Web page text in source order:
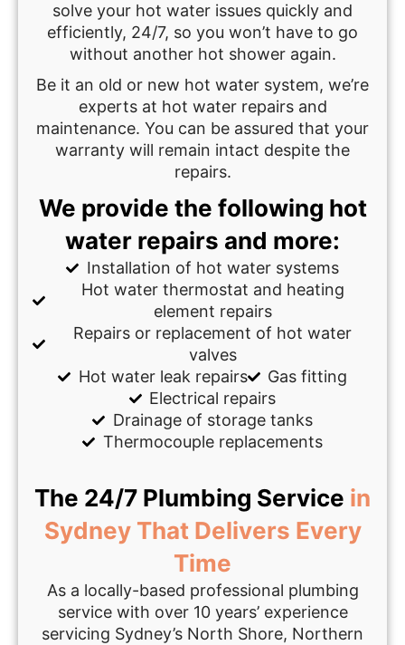
solve your hot water issues quickly and
efficiently, 24/7, so you won’t have to go
without another hot shower again.
Be it an old or new hot water system, we’re
experts at hot water repairs and
maintenance. You can be assured that your
warranty will remain intact despite the
repairs.
We provide the following hot
water repairs and more:
Installation of hot water systems
Hot water thermostat and heating
element repairs
Repairs or replacement of hot water
valves
Hot water leak repairs
Gas fitting
Electrical repairs
Drainage of storage tanks
Thermocouple replacements
The 24/7 Plumbing Service in
Sydney That Delivers Every
Time
As a locally-based professional plumbing
service with over 10 years’ experience
servicing Sydney’s North Shore, Northern